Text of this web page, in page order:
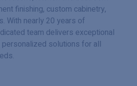
finishing, custom cabinetry,
With nearly 20 years of
team delivers exceptional
solutions for all